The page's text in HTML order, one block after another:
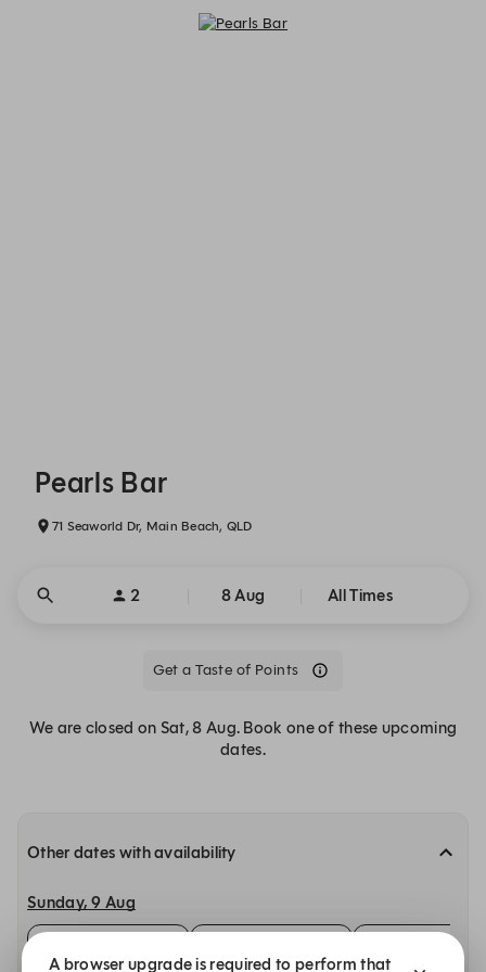
Pearls Bar
71 Seaworld Dr, Main Beach, QLD
2 8 Aug All Times
Get a Taste of Points
We are closed on Sat, 8 Aug. Book one of these upcoming
dates.
Other dates with availability
Sunday, 9 Aug
Bar Bites Bar Bites
A browser upgrade is required to perform that